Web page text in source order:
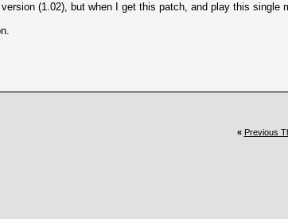
(1.02), but when I get this patch, and play this
« Previous